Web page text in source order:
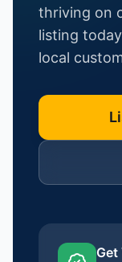
thriving on
listing
local
Get